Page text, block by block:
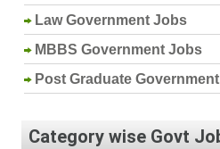
Law Government Jobs
MBBS Government Jobs
Post Graduate
Category wise Govt